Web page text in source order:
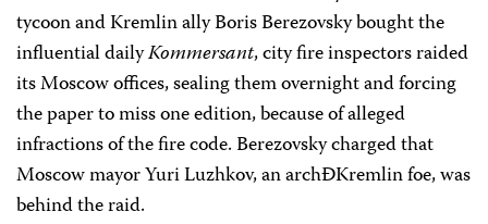
tycoon and Kremlin ally Boris Berezovsky bought the
influential dailyKommersant, city fire inspectors raided
its Moscow offices, sealing them overnight and forcing
the paper to miss one edition, because of alleged
infractions of the fire code. Berezovsky charged that
Moscow mayor Yuri Luzhkov, an archÐKremlin foe, was
behind the raid.